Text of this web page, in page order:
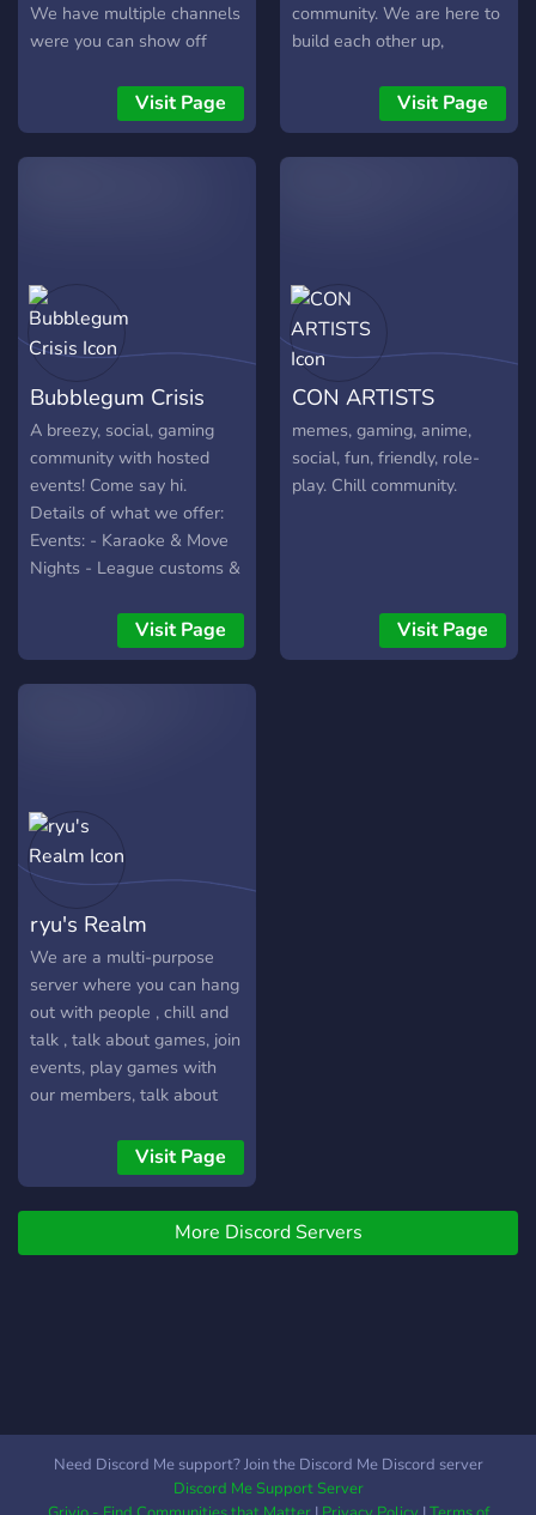
We have multiple channels
were you can show off
any type of talent. We also
have roleplaying available!
Visit Page
community. We are here to
build each other up,
in the world or who we are
as a person. Good vibes
only please! We are not too
do, you will be swiftly
removed from the server. If
you want to just kick back
after a long day and talk
about literally anything,
then maybe play a game or
two, this is the server for
you!
Visit Page
Bubblegum Crisis
A breezy, social, gaming
community with hosted
events! Come say hi.
Details of what we offer:
Events: - Karaoke & Move
Nights - League customs &
game nights (Jackbox, etc)
- Giveaways (gaming loot,
nitro, etc) Server Features:
Activity Leaderboard!
Compete to rise to the top
(+bi-weekly rewards) -
you can reach the staff
discretely - Custom
welcome banner - Custom
quote bot! You can buy
quotes that generate in
channels - Custom League
of Legends inhouse (5vs5)
Visit Page
CON ARTISTS
memes, gaming, anime,
social, fun, friendly, role-
play. Chill community.
Visit Page
ryu's Realm
We are a multi-purpose
server where you can hang
out with people , chill and
talk , talk about games, join
events, play games with
our members, talk about
HOST DAILY GIVEAWAYS
for Pokecord /with Steam
Games /Discord Nitro and
also COMMUNITY EVENTS
TO ENGAGE EVERYBODY
Visit Page
More Discord Servers
Need Discord Me support? Join the Discord Me Discord server
Discord Me Support Server